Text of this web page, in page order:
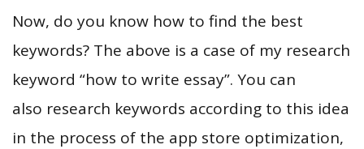
Now, do you know how to find the best
keywords? The above is a case of my research
keyword “how to write essay”. You can
also research keywords according to this idea
in the process of the app store optimization,